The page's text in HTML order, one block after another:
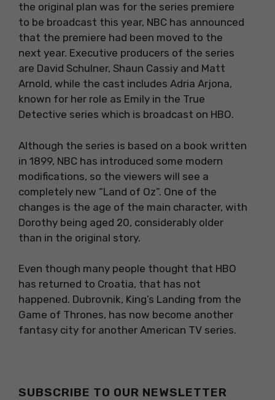
the original plan was for the series premiere
to be broadcast this year, NBC has announced
that the premiere had been moved to the
next year. Executive producers of the series
are David Schulner, Shaun Cassiy and Matt
Arnold, while the cast includes Adria Arjona,
known for her role as Emily in the True
Detective series which is broadcast on HBO.
Although the series is based on a book written
in 1899, NBC has introduced some modern
modifications, so the viewers will see a
completely new “Land of Oz”. One of the
changes is the age of the main character, with
Dorothy being aged 20, considerably older
than in the original story.
Even though many people thought that HBO
has returned to Croatia, that has not
happened. Dubrovnik, King’s Landing from the
Game of Thrones, has now become another
fantasy city for another American TV series.
SUBSCRIBE TO OUR NEWSLETTER